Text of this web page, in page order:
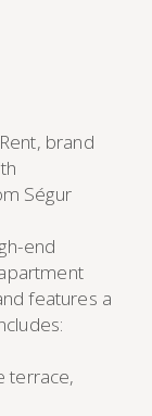
brand
Ségur
end
features a
terrace,